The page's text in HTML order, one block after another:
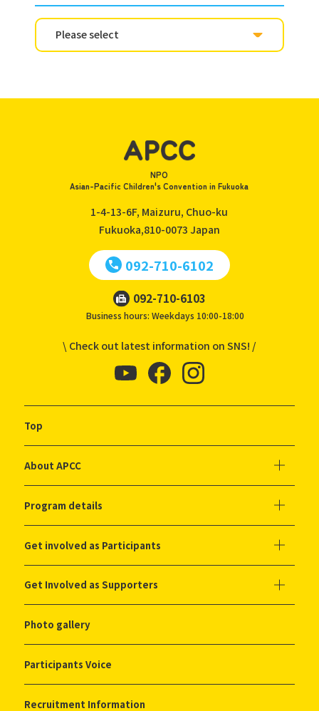
NPO
Asian-Pacific Children's Convention in Fukuoka
1-4-13-6F, Maizuru, Chuo-ku
Fukuoka,810-0073 Japan
092-710-6102
092-710-6103
Business hours: Weekdays 10:00-18:00
\ Check out latest information on SNS! /
Top
About APCC
Program details
Get involved as Participants
Get Involved as Supporters
Photo gallery
Participants Voice
Recruitment Information